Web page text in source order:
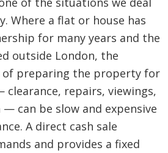
Where a flat or house has
for many years and the
outside London, the
of preparing the property for
repairs, viewings,
can be slow and expensive
A direct cash sale
and provides a fixed